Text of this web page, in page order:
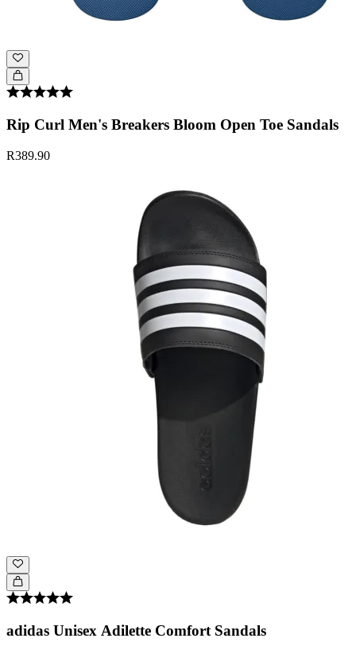
Rip Curl Men's Breakers Bloom Open Toe Sandals
R389.90
adidas Unisex Adilette Comfort Sandals